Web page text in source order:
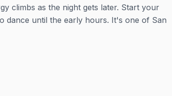
climbs as the night gets later. Start your
dance until the early hours. It's one of San